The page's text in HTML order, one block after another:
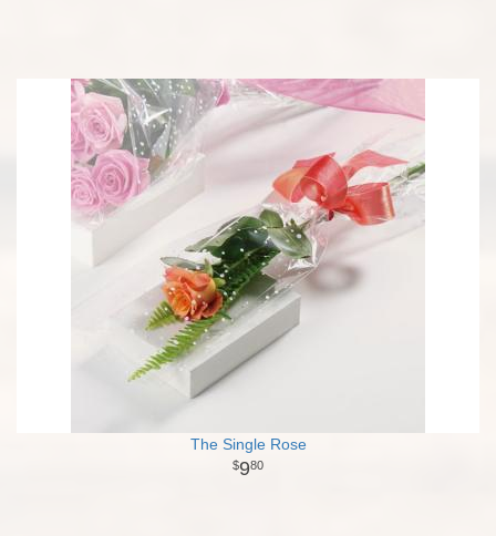
The Single Rose
980